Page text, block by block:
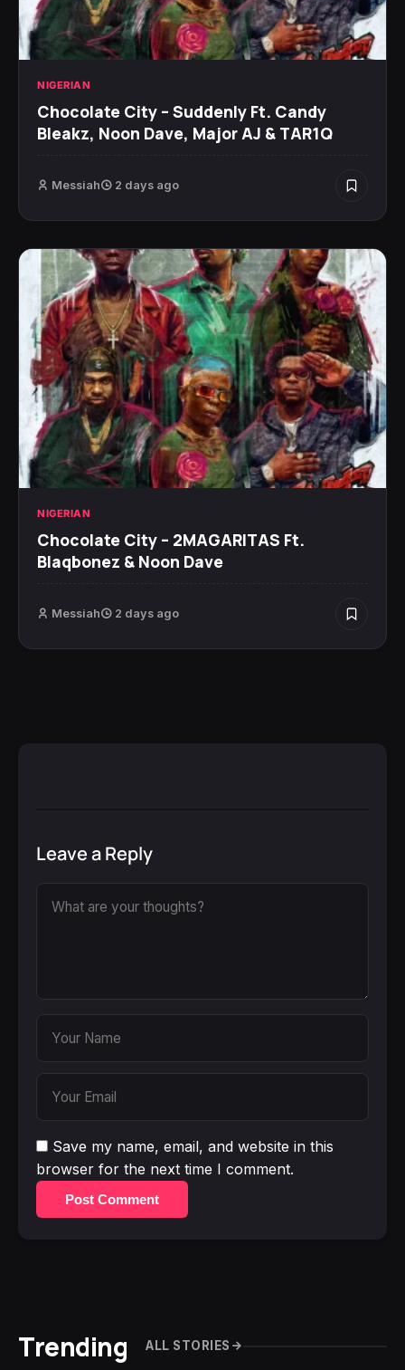
NIGERIAN
Chocolate City – Suddenly Ft. Candy
Bleakz, Noon Dave, Major AJ & TAR1Q
Messiah 2 days ago
NIGERIAN
Chocolate City – 2MAGARITAS Ft.
Blaqbonez & Noon Dave
Messiah 2 days ago
Leave a Reply
Save my name, email, and website in this
browser for the next time I comment.
Post Comment
Trending ALL STORIES